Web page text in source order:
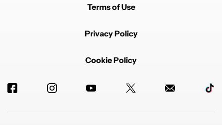
Terms of Use
Privacy Policy
Cookie Policy